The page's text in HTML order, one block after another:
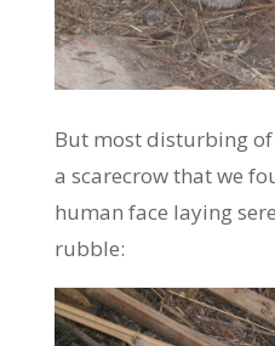
But most disturbing
a scarecrow that we
human face laying
rubble: